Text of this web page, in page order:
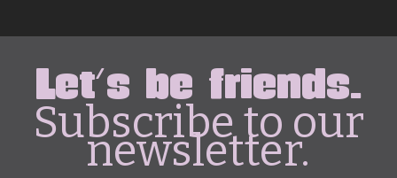
Let's be friends.
Subscribe to our
newsletter.